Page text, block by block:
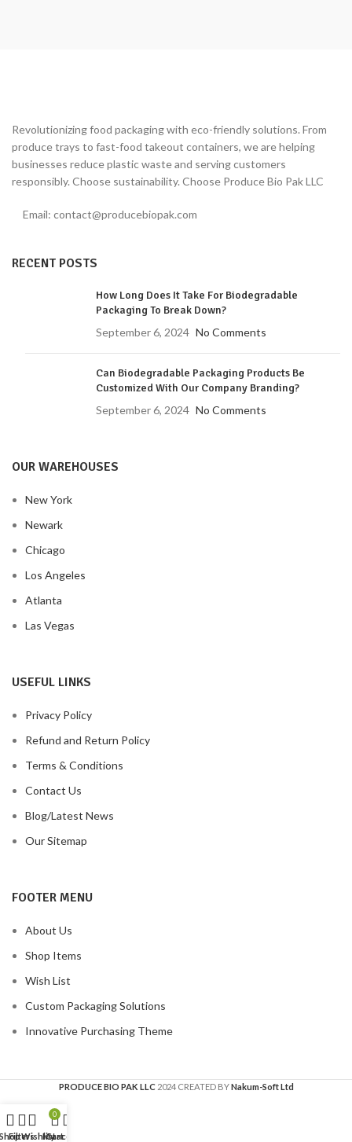
Revolutionizing food packaging with eco-friendly solutions. From
produce trays to fast-food takeout containers, we are helping
businesses reduce plastic waste and serving customers
responsibly. Choose sustainability. Choose Produce Bio Pak LLC
Email: contact@producebiopak.com
RECENT POSTS
How Long Does It Take For Biodegradable
Packaging To Break Down?
September 6, 2024 No Comments
Can Biodegradable Packaging Products Be
Customized With Our Company Branding?
September 6, 2024 No Comments
OUR WAREHOUSES
New York
Newark
Chicago
Los Angeles
Atlanta
Las Vegas
USEFUL LINKS
Privacy Policy
Refund and Return Policy
Terms & Conditions
Contact Us
Blog/Latest News
Our Sitemap
FOOTER MENU
About Us
Shop Items
Wish List
Custom Packaging Solutions
Innovative Purchasing Theme
PRODUCE BIO PAK LLC 2024 CREATED BYNakum-Soft Ltd
ShopFiltersWishlist
0
Cart
My account